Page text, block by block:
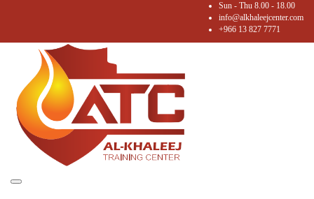
Sun - Thu 8.00 - 18.00
info@alkhaleejcenter.com
+966 13 827 7771
Toggle